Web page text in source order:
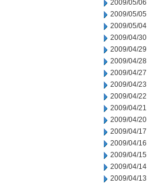
2009/05/06
2009/05/05
2009/05/04
2009/04/30
2009/04/29
2009/04/28
2009/04/27
2009/04/23
2009/04/22
2009/04/21
2009/04/20
2009/04/17
2009/04/16
2009/04/15
2009/04/14
2009/04/13